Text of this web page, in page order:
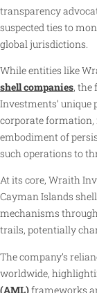
transparency
suspected ties to
global jurisdictions.
While entities like
shell companies, the
Investments’
corporate formation,
embodiment of
such operations to
At its core, Wraith
Cayman Islands
mechanisms
trails, potentially
The company’s
worldwide,
(AML)frameworks